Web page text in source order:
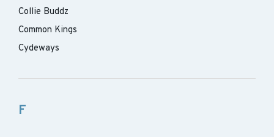
Collie Buddz
Common Kings
Cydeways
F